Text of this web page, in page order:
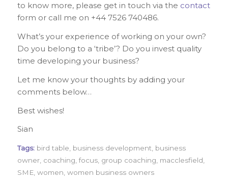
to know more, please get in touch via the contact
form or call me on +44 7526 740486.
What’s your experience of working on your own?
Do you belong to a ‘tribe’? Do you invest quality
time developing your business?
Let me know your thoughts by adding your
comments below…
Best wishes!
Sian
Tags: bird table business development business
owner, coaching focus, group coaching macclesfield
SME, women women business owners